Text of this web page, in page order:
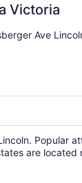
Victoria
Ave
Popular
are located